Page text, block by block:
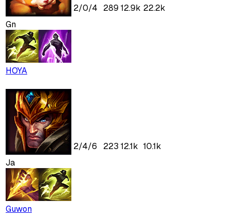
Gn
HOYA
2/0/4 289 12.9k 22.2k
Ja
Guwon
2/4/6 223 12.1k 10.1k